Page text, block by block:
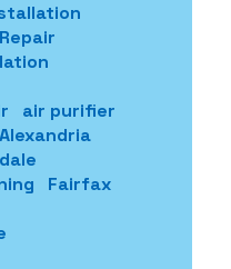
air purifier
Alexandria
Fairfax